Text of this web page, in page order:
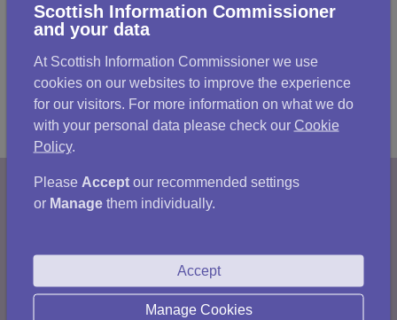
requests, promoting good practice and monitoring
Scottish Information Commissioner
and your data
At Scottish Information Commissioner we use
cookies on our websites to improve the experience
for our visitors. For more information on what we do
with your personal data please check our Cookie
Policy.
Please Acceptour recommended settings
or Managethem individually.
Accept
Manage Cookies